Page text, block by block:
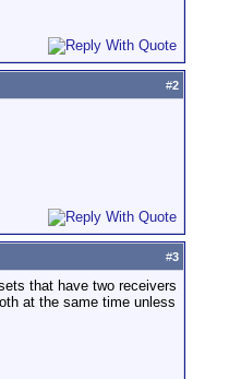
#2
#3
that have two receivers
at the same time unless